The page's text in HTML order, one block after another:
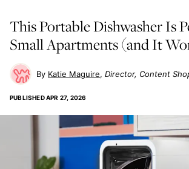
This Portable Dishwasher Is
Small Apartments (and It
Katie Maguire Director, Content
PUBLISHEDAPR 27, 2026